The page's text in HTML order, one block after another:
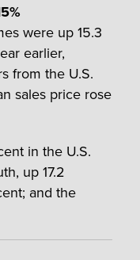
were up 15.3
earlier,
from the U.S.
sales price rose
in the U.S.
up 17.2
and the